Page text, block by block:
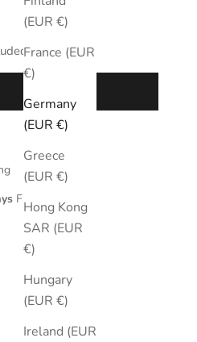
(EUR €)
France (EUR
€)
Germany
(EUR €)
Greece
(EUR €)
Hong Kong
SAR (EUR
€)
Hungary
(EUR €)
Ireland (EUR
Free Returns